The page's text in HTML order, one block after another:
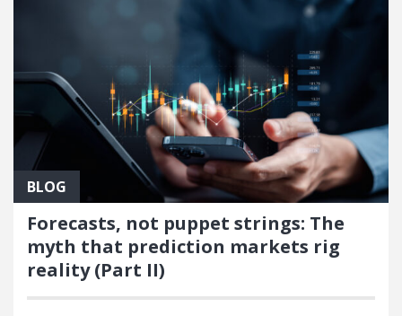
BLOG
Forecasts, not puppet strings: The
myth that prediction markets rig
reality (Part II)